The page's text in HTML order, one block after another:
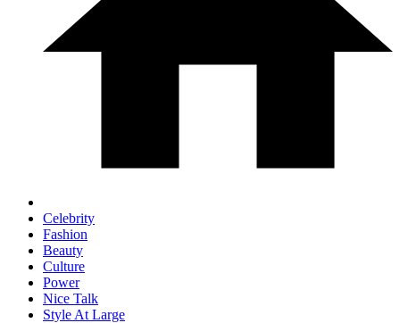
Celebrity
Fashion
Beauty
Culture
Power
Nice Talk
Style At Large